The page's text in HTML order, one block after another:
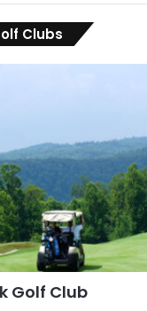
Clubs
Golf Club